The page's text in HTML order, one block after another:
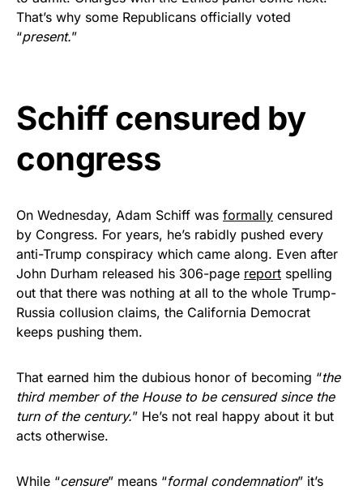
premium American flag from
Rushmore Rose USA. Durable,
Get Yours Now!
purchases.
That’s why some Republicans officially voted
“present.”
Schiff censured by
congress
On Wednesday, Adam Schiff was formally censured
by Congress. For years, he’s rabidly pushed every
anti-Trump conspiracy which came along. Even after
John Durham released his 306-page report spelling
out that there was nothing at all to the whole Trump-
Russia collusion claims, the California Democrat
keeps pushing them.
That earned him the dubious honor of becoming “the
third member of the House to be censured since the
turn of the century.” He’s not real happy about it but
acts otherwise.
While “censure” means “formal condemnation” it’s